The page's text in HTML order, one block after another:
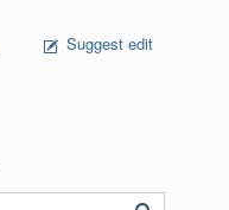
Suggest edit